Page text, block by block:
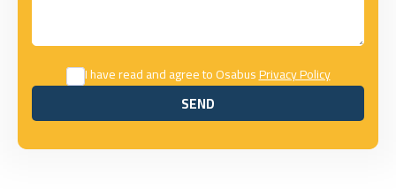
I have read and agree to OsabusPrivacy Policy
SEND
SEND